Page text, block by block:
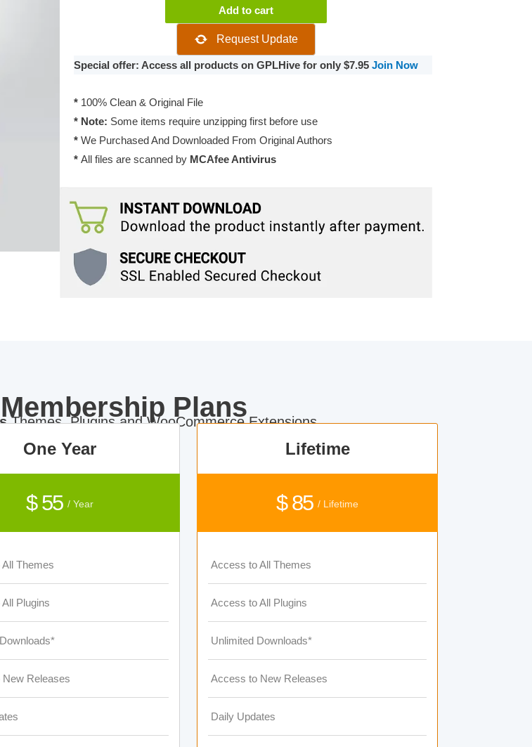
DEV
Defender
3.11.1
quantity
Add to cart
Request Update
Special offer: Access all products on GPLHive for only $7.95 Join Now
* 100% Clean & Original File
* Note: Some items require unzipping first before use
* We Purchased And Downloaded From Original Authors
* All files are scanned by MCAfee Antivirus
Plans
Themes, Plugins and WooCommerce Extensions.
One Year
$ 55 / Year
Themes
Plugins
Releases
Lifetime
$ 85/ Lifetime
Access to All Themes
Access to All Plugins
Unlimited Downloads*
Access to New Releases
Daily Updates